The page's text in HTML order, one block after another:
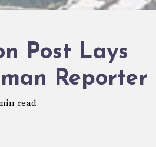
Post Lays
Reporter
read